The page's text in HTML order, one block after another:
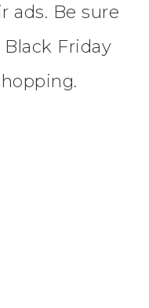
ads. Be sure
Friday